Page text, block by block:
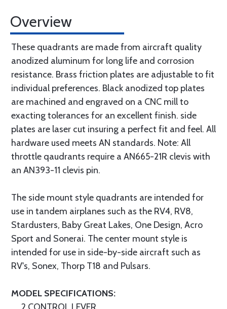
Overview
These quadrants are made from aircraft quality
anodized aluminum for long life and corrosion
resistance. Brass friction plates are adjustable to fit
individual preferences. Black anodized top plates
are machined and engraved on a CNC mill to
exacting tolerances for an excellent finish. side
plates are laser cut insuring a perfect fit and feel. All
hardware used meets AN standards. Note: All
throttle qaudrants require a AN665-21R clevis with
an AN393-11 clevis pin.
The side mount style quadrants are intended for
use in tandem airplanes such as the RV4, RV8,
Stardusters, Baby Great Lakes, One Design, Acro
Sport and Sonerai. The center mount style is
intended for use in side-by-side aircraft such as
RV's, Sonex, Thorp T18 and Pulsars.
MODEL SPECIFICATIONS: